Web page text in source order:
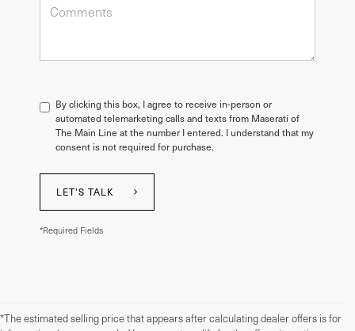
By clicking this box, I agree to receive in-person or
automated telemarketing calls and texts from Maserati of
The Main Line at the number I entered. I understand that my
consent is not required for purchase.
LET'S TALK
*Required Fields
*The estimated selling price that appears after calculating dealer offers is for